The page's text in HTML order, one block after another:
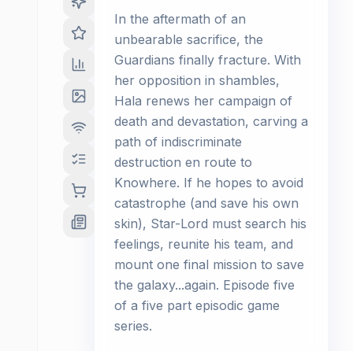
In the aftermath of an
unbearable sacrifice, the
Guardians finally fracture. With
her opposition in shambles,
Hala renews her campaign of
death and devastation, carving a
path of indiscriminate
destruction en route to
Knowhere. If he hopes to avoid
catastrophe (and save his own
skin), Star-Lord must search his
feelings, reunite his team, and
mount one final mission to save
the galaxy...again. Episode five
of a five part episodic game
series.